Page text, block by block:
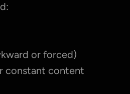
or forced)
constant content